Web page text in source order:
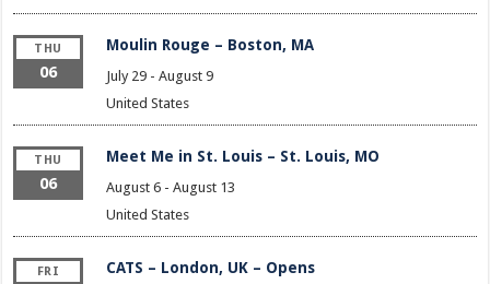
THU
06
Moulin Rouge – Boston, MA
July 29- August 9
United States
THU
06
Meet Me in St. Louis – St. Louis, MO
August 6- August 13
United States
FRI CATS – London, UK – Opens